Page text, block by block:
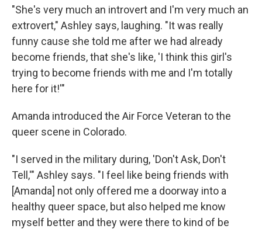
"She's very much an introvert and I'm very much an
extrovert," Ashley says, laughing. "It was really
funny cause she told me after we had already
become friends, that she's like, 'I think this girl's
trying to become friends with me and I'm totally
here for it!'"
Amanda introduced the Air Force Veteran to the
queer scene in Colorado.
"I served in the military during, 'Don't Ask, Don't
Tell,'" Ashley says. "I feel like being friends with
[Amanda] not only offered me a doorway into a
healthy queer space, but also helped me know
myself better and they were there to kind of be